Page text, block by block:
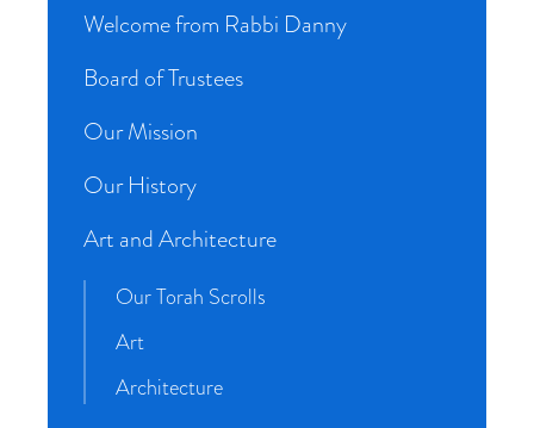
Welcome from Rabbi Danny
Board of Trustees
Our Mission
Our History
Art and Architecture
Our Torah Scrolls
Art
Architecture